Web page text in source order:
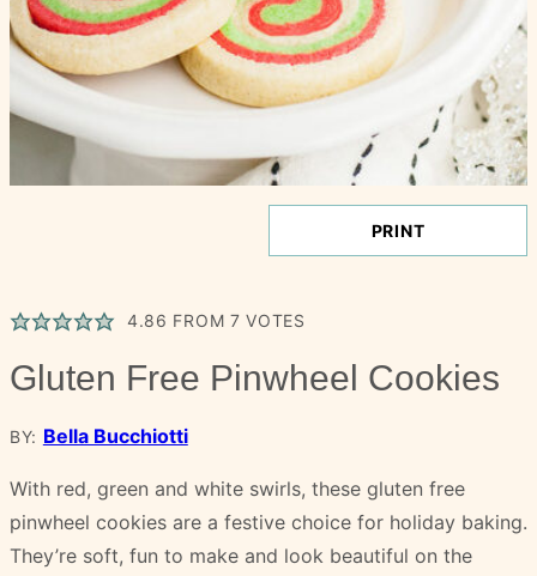
PRINT
4.86 FROM 7 VOTES
Gluten Free Pinwheel Cookies
BY: Bella Bucchiotti
With red, green and white swirls, these gluten free
pinwheel cookies are a festive choice for holiday baking.
They’re soft, fun to make and look beautiful on the